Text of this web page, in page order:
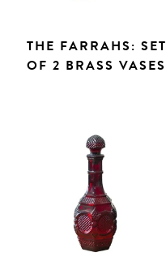
THE FARRAHS: SET
OF 2 BRASS VASES